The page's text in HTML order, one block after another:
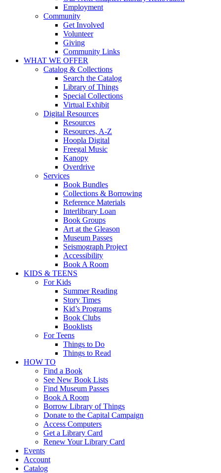
Employment
Community
Get Involved
Volunteer
Giving
Community Links
WHAT WE OFFER
Catalog & Collections
Search the Catalog
Library of Things
Special Collections
Virtual Exhibit
Digital Resources
Resources
Resources, A-Z
Hoopla Digital
Freegal Music
Kanopy
Overdrive
Services
Book Bundles
Collections & Borrowing
Reference Materials
Interlibrary Loan
Book Groups
Art at the Gleason
Museum Passes
Seismograph Project
Accessibility
Book A Room
KIDS & TEENS
For Kids
Summer Reading
Story Times
Kid’s Programs
Book Clubs
Booklists
For Teens
Things to Do
Things to Read
HOW TO
Find a Book
See New Book Lists
Find Museum Passes
Book A Room
Borrow Library of Things
Donate to the Capital Campaign
Access Computers
Get a Library Card
Renew Your Library Card
Events
Account
Catalog